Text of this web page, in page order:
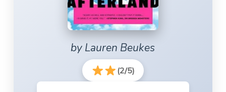
by Lauren Beukes
(2/5)